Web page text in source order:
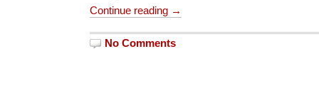
Continue reading →
No Comments